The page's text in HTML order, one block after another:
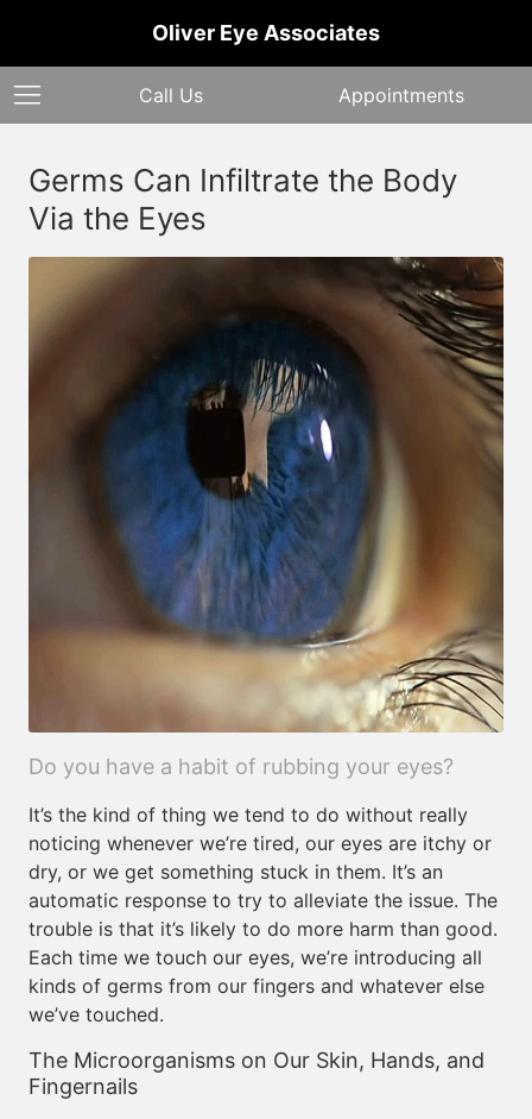
Oliver Eye Associates
Call Us Appointments
Germs Can Infiltrate the Body
Via the Eyes
Do you have a habit of rubbing your eyes?
It’s the kind of thing we tend to do without really
noticing whenever we’re tired, our eyes are itchy or
dry, or we get something stuck in them. It’s an
automatic response to try to alleviate the issue. The
trouble is that it’s likely to do more harm than good.
Each time we touch our eyes, we’re introducing all
kinds of germs from our fingers and whatever else
we’ve touched.
The Microorganisms on Our Skin, Hands, and
Fingernails